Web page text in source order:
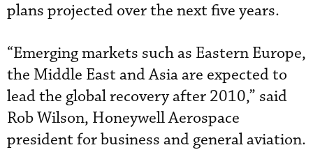
plans projected over the next five years.
“Emerging markets such as Eastern Europe,
the Middle East and Asia are expected to
lead the global recovery after 2010,” said
Rob Wilson, Honeywell Aerospace
president for business and general aviation.